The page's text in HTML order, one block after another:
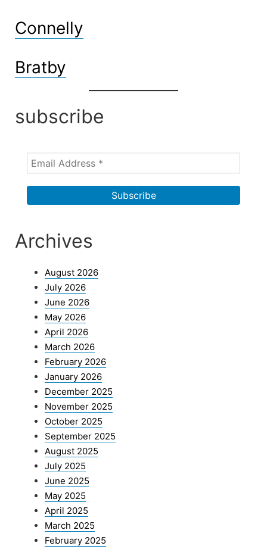
Connelly
Bratby
subscribe
Archives
August 2026
July 2026
June 2026
May 2026
April 2026
March 2026
February 2026
January 2026
December 2025
November 2025
October 2025
September 2025
August 2025
July 2025
June 2025
May 2025
April 2025
March 2025
February 2025